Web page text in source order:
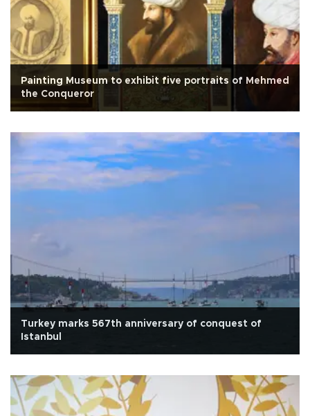
Painting Museum to exhibit five portraits of Mehmed
the Conqueror
Turkey marks 567th anniversary of conquest of
Istanbul